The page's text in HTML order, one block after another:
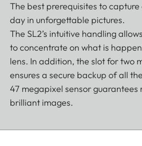
The best prerequisites to
day in unforgettable pictures.
The SL2’s intuitive handling
to concentrate on what is
lens. In addition, the slot for two
ensures a secure backup of all
47 megapixel sensor
brilliant images.